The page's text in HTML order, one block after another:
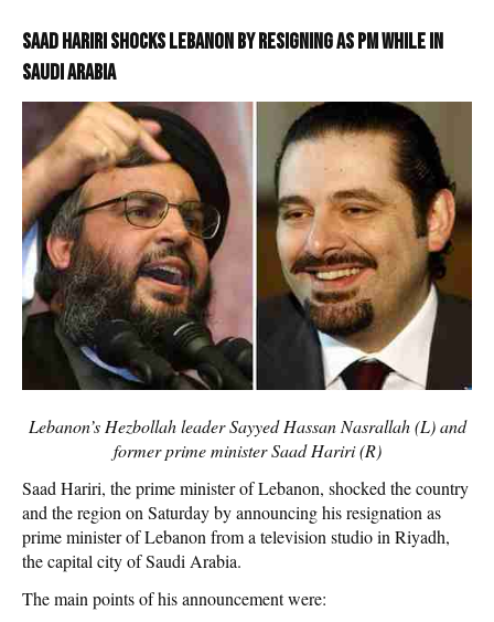
Saad Hariri shocks Lebanon by resigning as PM while in
Saudi Arabia
Lebanon’s Hezbollah leader Sayyed Hassan Nasrallah (L) and
former prime minister Saad Hariri (R)
Saad Hariri, the prime minister of Lebanon, shocked the country
and the region on Saturday by announcing his resignation as
prime minister of Lebanon from a television studio in Riyadh,
the capital city of Saudi Arabia.
The main points of his announcement were: